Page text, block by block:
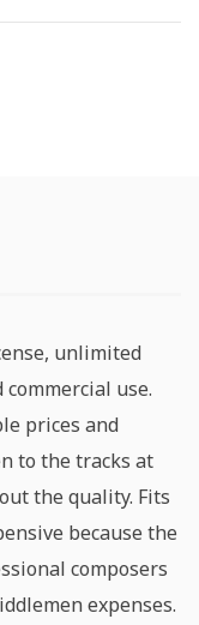
unlimited
use.
prices and
to the tracks at
the quality. Fits
because the
composers
expenses.